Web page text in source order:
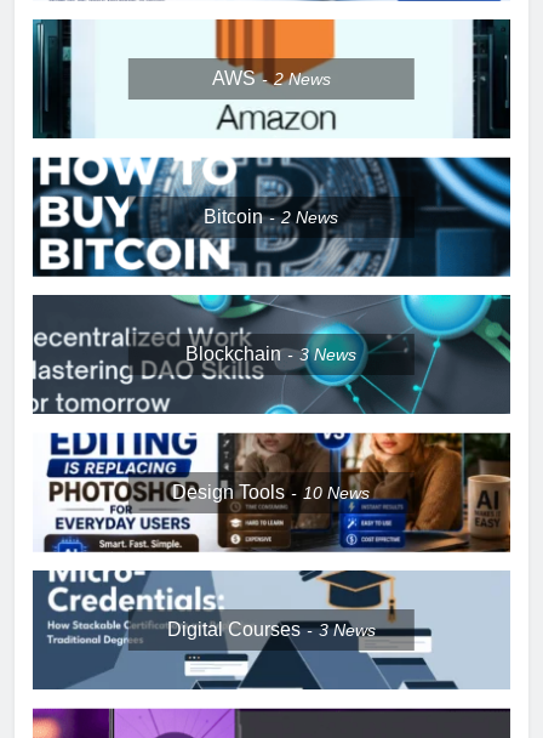
AWS 2News
Bitcoin 2News
Blockchain 3News
Design Tools 10News
Digital Courses 3News